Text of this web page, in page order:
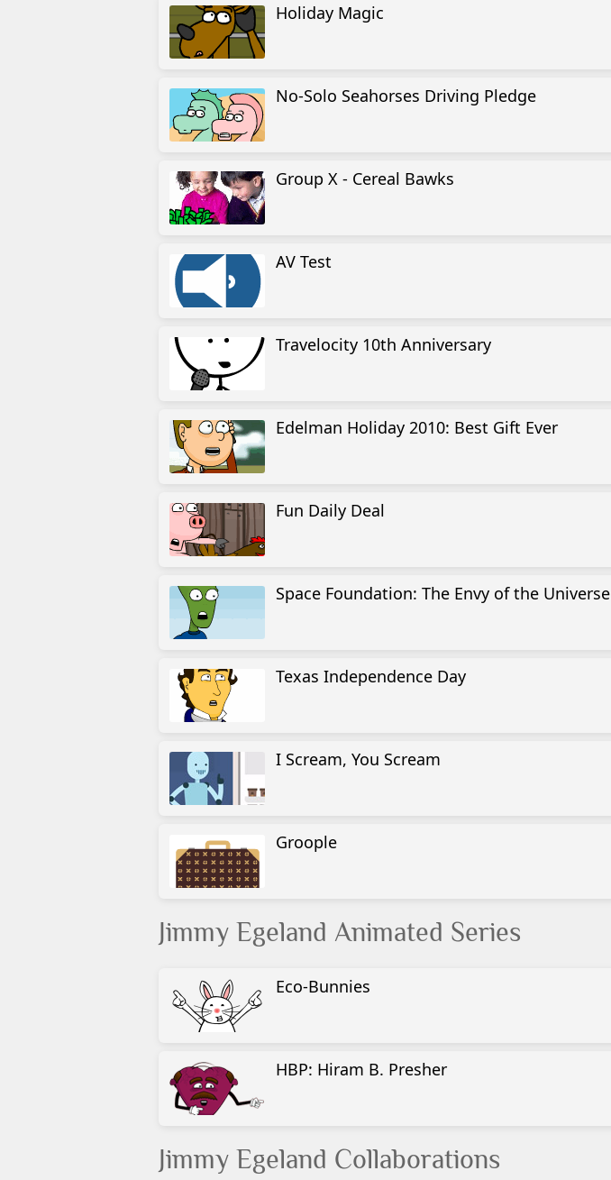
Holiday Magic
No-Solo Seahorses Driving Pledge
Group X - Cereal Bawks
AV Test
Travelocity 10th Anniversary
Edelman Holiday 2010: Best Gift Ever
Fun Daily Deal
Space Foundation: The Envy of the Universe
Texas Independence Day
I Scream, You Scream
Groople
Jimmy Egeland Animated Series
Eco-Bunnies
HBP: Hiram B. Presher
Jimmy Egeland Collaborations